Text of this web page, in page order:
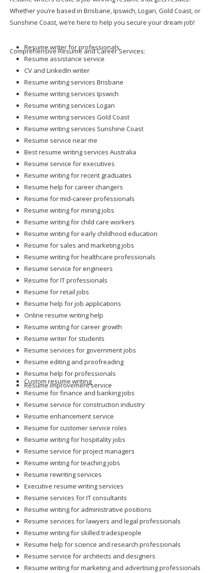
Whether you’re based in Brisbane, Ipswich, Logan, Gold Coast, or
Sunshine Coast, we’re here to help you secure your dream job!
Comprehensive Resume and Career Services:
Resume writer for professionals
Resume assistance service
CV and LinkedIn writer
Resume writing services Brisbane
Resume writing services Ipswich
Resume writing services Logan
Resume writing services Gold Coast
Resume writing services Sunshine Coast
Resume service near me
Best resume writing services Australia
Resume service for executives
Resume writing for recent graduates
Resume help for career changers
Resume for mid-career professionals
Resume writing for mining jobs
Resume writing for child care workers
Resume writing for early childhood education
Resume for sales and marketing jobs
Resume writing for healthcare professionals
Resume service for engineers
Resume for IT professionals
Resume for retail jobs
Resume help for job applications
Online resume writing help
Resume writing for career growth
Resume writer for students
Resume services for government jobs
Resume editing and proofreading
Resume help for professionals
Resume improvement service
Custom resume writing
Resume for finance and banking jobs
Resume service for construction industry
Resume enhancement service
Resume for customer service roles
Resume writing for hospitality jobs
Resume service for project managers
Resume writing for teaching jobs
Resume rewriting services
Executive resume writing services
Resume services for IT consultants
Resume writing for administrative positions
Resume services for lawyers and legal professionals
Resume writing for skilled tradespeople
Resume help for science and research professionals
Resume service for architects and designers
Resume writing for marketing and advertising professionals